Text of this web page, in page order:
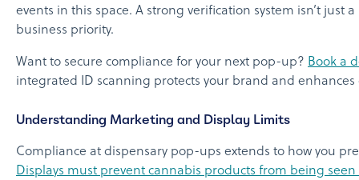
events in this space. A strong verification system isn’t just a
business priority.
Want to secure compliance for your next pop-up? Book a
integrated ID scanning protects your brand and enhances
Understanding Marketing and Display Limits
Compliance at dispensary pop-ups extends to how you
Displays must prevent cannabis products from being